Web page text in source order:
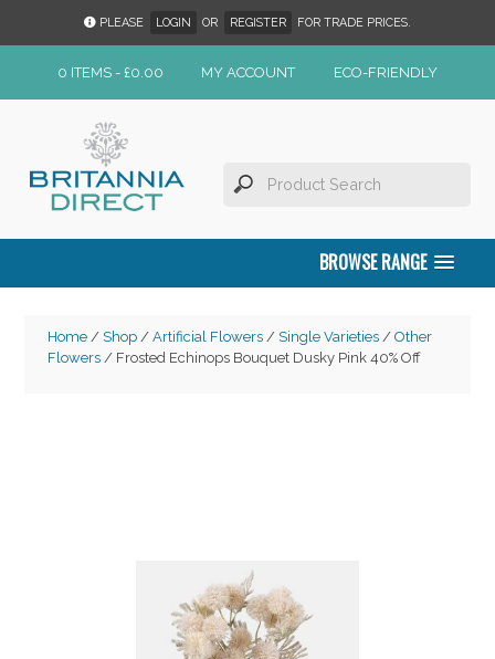
PLEASE LOGIN OR REGISTER FOR TRADE PRICES.
0 ITEMS - £0.00 MY ACCOUNT ECO-FRIENDLY
BROWSE RANGE
Home/ Shop/ Artificial Flowers/ Single Varieties/ Other
Flowers/ Frosted Echinops Bouquet Dusky Pink 40% Off